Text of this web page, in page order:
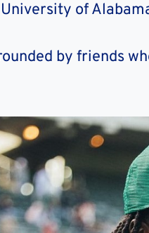
of
by friends